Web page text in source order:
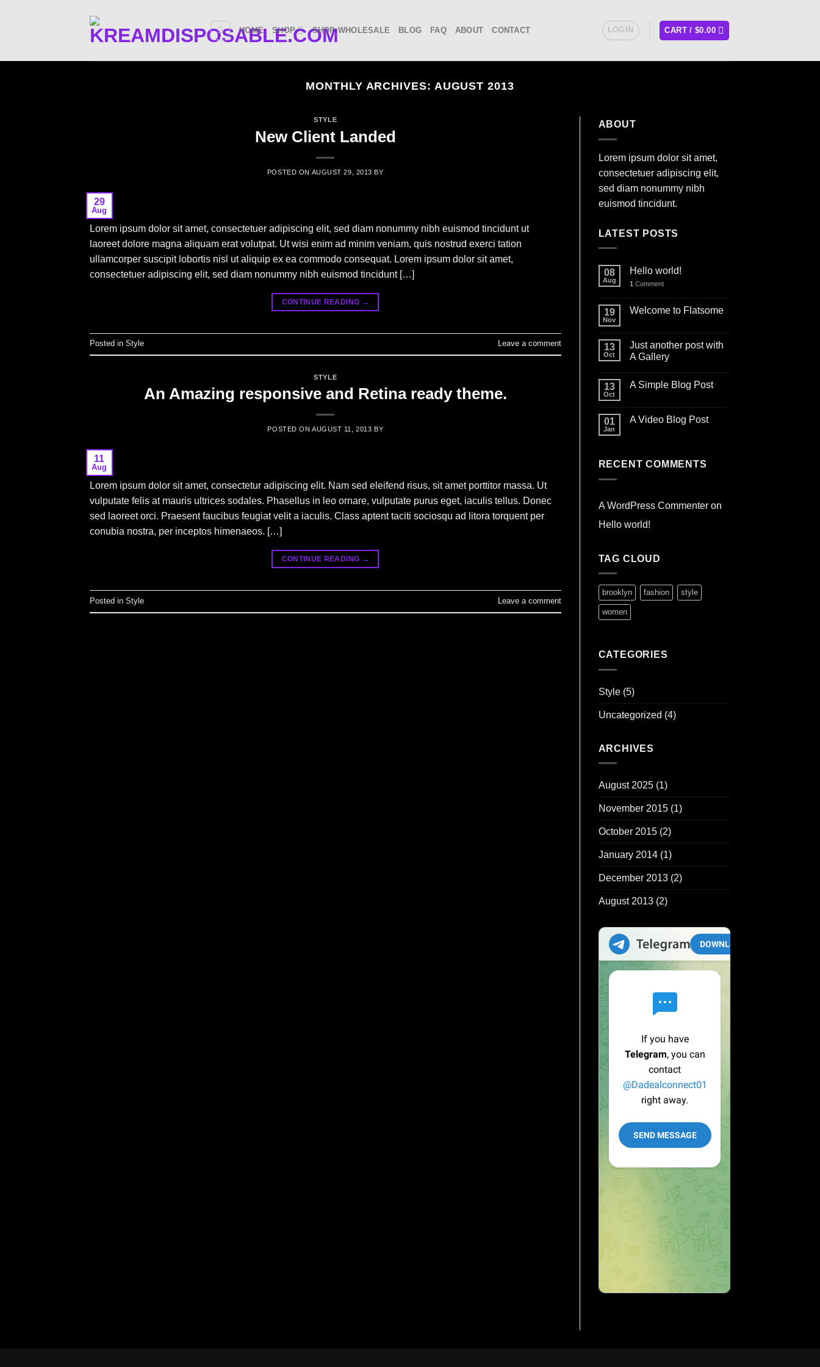
HOME SHOP SHOP WHOLESALE BLOG FAQ ABOUT CONTACT LOGIN CART /$0.00
MONTHLY ARCHIVES: AUGUST 2013
STYLE
New Client Landed
POSTED ON AUGUST 29, 2013 BY
29
Aug
Lorem ipsum dolor sit amet, consectetuer adipiscing elit, sed diam nonummy nibh euismod tincidunt ut
laoreet dolore magna aliquam erat volutpat. Ut wisi enim ad minim veniam, quis nostrud exerci tation
ullamcorper suscipit lobortis nisl ut aliquip ex ea commodo consequat. Lorem ipsum dolor sit amet,
consectetuer adipiscing elit, sed diam nonummy nibh euismod tincidunt […]
CONTINUE READING →
Posted in Style Leave a comment
STYLE
An Amazing responsive and Retina ready theme.
POSTED ON AUGUST 11, 2013 BY
11
Aug
Lorem ipsum dolor sit amet, consectetur adipiscing elit. Nam sed eleifend risus, sit amet porttitor massa. Ut
vulputate felis at mauris ultrices sodales. Phasellus in leo ornare, vulputate purus eget, iaculis tellus. Donec
sed laoreet orci. Praesent faucibus feugiat velit a iaculis. Class aptent taciti sociosqu ad litora torquent per
conubia nostra, per inceptos himenaeos. […]
CONTINUE READING →
Posted in Style Leave a comment
ABOUT
Lorem ipsum dolor sit amet,
consectetuer adipiscing elit,
sed diam nonummy nibh
euismod tincidunt.
LATEST POSTS
08
Aug
Hello world!
1 Comment
19
Nov
Welcome to Flatsome
13
Oct
Just another post with
A Gallery
13
Oct
A Simple Blog Post
01
Jan
A Video Blog Post
RECENT COMMENTS
A WordPress Commenteron
Hello world!
TAG CLOUD
brooklyn fashion style
women
CATEGORIES
Style(5)
Uncategorized (4)
ARCHIVES
August 2025(1)
November 2015(1)
October 2015(2)
January 2014(1)
December 2013(2)
August 2013(2)